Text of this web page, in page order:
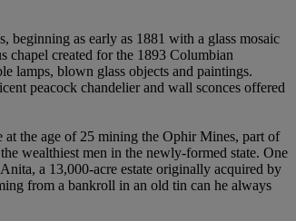
beginning as early as 1881 with a glass mosaic
chapel created for the 1893 Columbian
lamps, blown glass objects and paintings.
peacock chandelier and wall sconces offered
the age of 25 mining the Ophir Mines, part of
wealthiest men in the newly-formed state. One
a 13,000-acre estate originally acquired by
from a bankroll in an old tin can he always